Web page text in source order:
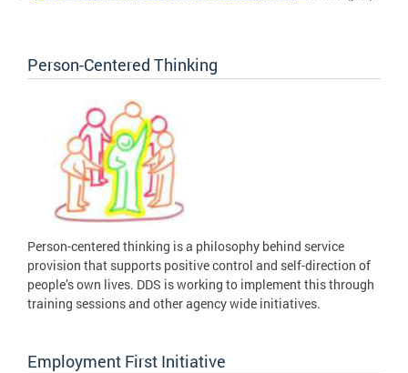
Person-Centered Thinking
Person-centered thinking is a philosophy behind service
provision that supports positive control and self-direction of
people’s own lives. DDS is working to implement this through
training sessions and other agency wide initiatives.
Employment First Initiative